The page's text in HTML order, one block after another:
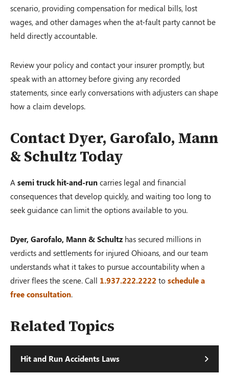
scenario, providing compensation for medical bills, lost
wages, and other damages when the at-fault party cannot be
held directly accountable.
Review your policy and contact your insurer promptly, but
speak with an attorney before giving any recorded
statements, since early conversations with adjusters can shape
how a claim develops.
Contact Dyer, Garofalo, Mann
& Schultz Today
A semi truck hit-and-run carries legal and financial
consequences that develop quickly, and waiting too long to
seek guidance can limit the options available to you.
Dyer, Garofalo, Mann & Schultz has secured millions in
verdicts and settlements for injured Ohioans, and our team
understands what it takes to pursue accountability when a
driver flees the scene. Call 1.937.222.2222 to schedule a
free consultation.
Related Topics
Hit and Run Accidents Laws